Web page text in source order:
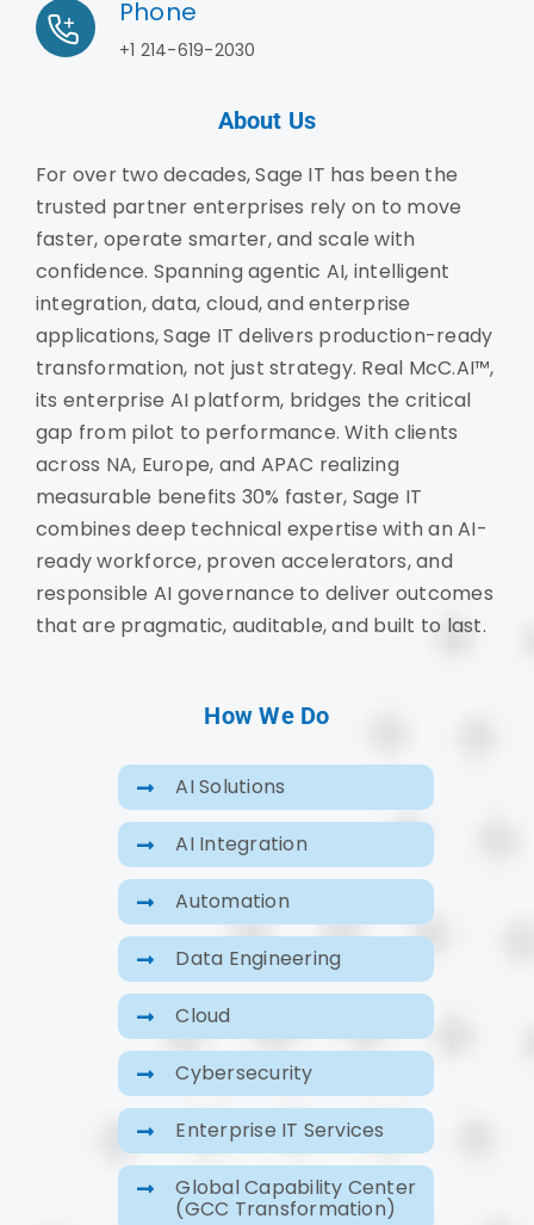
Phone
+1 214-619-2030
About Us
For over two decades, Sage IT has been the
trusted partner enterprises rely on to move
faster, operate smarter, and scale with
confidence. Spanning agentic AI, intelligent
integration, data, cloud, and enterprise
applications, Sage IT delivers production-ready
transformation, not just strategy. Real McC.AI™,
its enterprise AI platform, bridges the critical
gap from pilot to performance. With clients
across NA, Europe, and APAC realizing
measurable benefits 30% faster, Sage IT
combines deep technical expertise with an AI-
ready workforce, proven accelerators, and
responsible AI governance to deliver outcomes
that are pragmatic, auditable, and built to last.
How We Do
AI Solutions
AI Integration
Automation
Data Engineering
Cloud
Cybersecurity
Enterprise IT Services
Global Capability Center
(GCC Transformation)